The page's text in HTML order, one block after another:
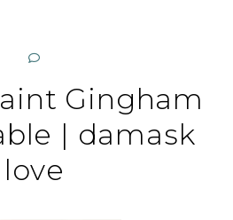
Gingham
| damask
love